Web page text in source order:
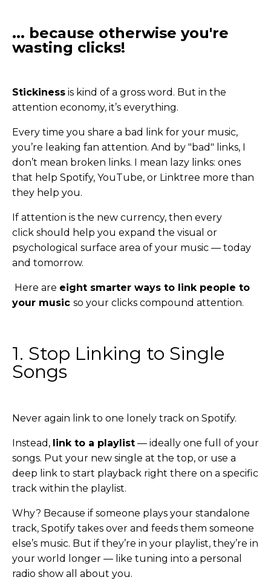
... because otherwise you're
wasting clicks!
Stickiness is kind of a gross word. But in the
attention economy, it’s everything.
Every time you share a bad link for your music,
you’re leaking fan attention. And by "bad" links, I
don’t mean broken links. I mean lazy links: ones
that help Spotify, YouTube, or Linktree more than
they help you.
If attention is the new currency, then every
click should help you expand the visual or
psychological surface area of your music — today
and tomorrow.
Here are eight smarter ways to link people to
your music so your clicks compound attention.
1. Stop Linking to Single
Songs
Never again link to one lonely track on Spotify.
Instead, link to a playlist — ideally one full of your
songs. Put your new single at the top, or use a
deep link to start playback right there on a specific
track within the playlist.
Why? Because if someone plays your standalone
track, Spotify takes over and feeds them someone
else’s music. But if they’re in your playlist, they’re in
your world longer — like tuning into a personal
radio show all about you.